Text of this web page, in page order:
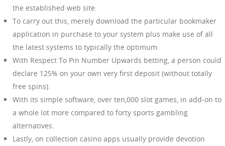
the established web site.
To carry out this, merely download the particular bookmaker
application in purchase to your system plus make use of all
the latest systems to typically the optimum.
With Respect To Pin Number Upwards betting, a person could
declare 125% on your own very first deposit (without totally
free spins).
With its simple software, over ten,000 slot games, in add-on to
a whole lot more compared to forty sports gambling
alternatives.
Lastly, on collection casino apps usually provide devotion